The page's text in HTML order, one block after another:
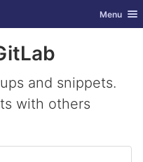
Toggle
Menu
and snippets.
with others